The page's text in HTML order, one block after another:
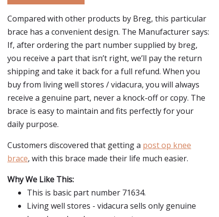
Compared with other products by Breg, this particular
brace has a convenient design. The Manufacturer says:
If, after ordering the part number supplied by breg,
you receive a part that isn’t right, we’ll pay the return
shipping and take it back for a full refund. When you
buy from living well stores / vidacura, you will always
receive a genuine part, never a knock-off or copy. The
brace is easy to maintain and fits perfectly for your
daily purpose.
Customers discovered that getting a post op knee
brace, with this brace made their life much easier.
Why We Like This:
This is basic part number 71634.
Living well stores - vidacura sells only genuine